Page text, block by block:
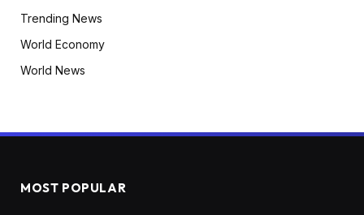
Trending News
World Economy
World News
MOST POPULAR